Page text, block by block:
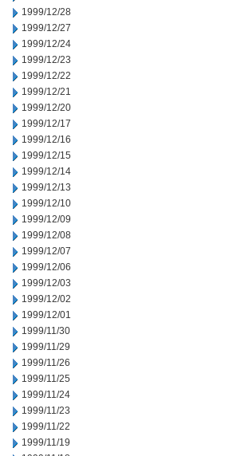
1999/12/28
1999/12/27
1999/12/24
1999/12/23
1999/12/22
1999/12/21
1999/12/20
1999/12/17
1999/12/16
1999/12/15
1999/12/14
1999/12/13
1999/12/10
1999/12/09
1999/12/08
1999/12/07
1999/12/06
1999/12/03
1999/12/02
1999/12/01
1999/11/30
1999/11/29
1999/11/26
1999/11/25
1999/11/24
1999/11/23
1999/11/22
1999/11/19